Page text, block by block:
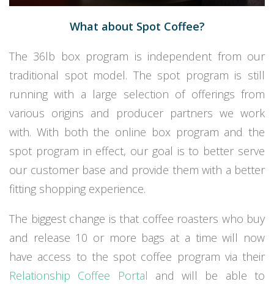
What about Spot Coffee?
The 36lb box program is independent from our
traditional spot model. The spot program is still
running with a large selection of offerings from
various origins and producer partners we work
with. With both the online box program and the
spot program in effect, our goal is to better serve
our customer base and provide them with a better
fitting shopping experience.
The biggest change is that coffee roasters who buy
and release 10 or more bags at a time will now
have access to the spot coffee program via their
Relationship Coffee Portal and will be able to